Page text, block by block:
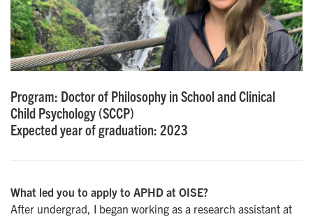
Program: Doctor of Philosophy in School and Clinical
Child Psychology (SCCP)
Expected year of graduation: 2023
What led you to apply to APHD at OISE?
After undergrad, I began working as a research assistant at